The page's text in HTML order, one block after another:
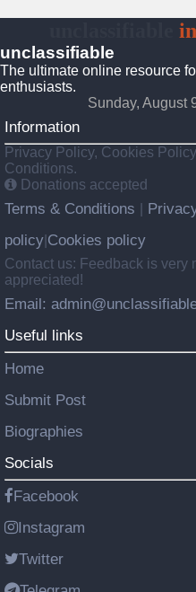
unclassifiable
The ultimate online resource
enthusiasts.
Sunday, August
Information
Privacy Policy, Cookies
Conditions.
Donations accepted
Terms & Conditions
policy Cookies policy
Contact us: Feedback is very
appreciated!
Email:
Useful links
Home
Submit Post
Biographies
Socials
Facebook
Instagram
Twitter